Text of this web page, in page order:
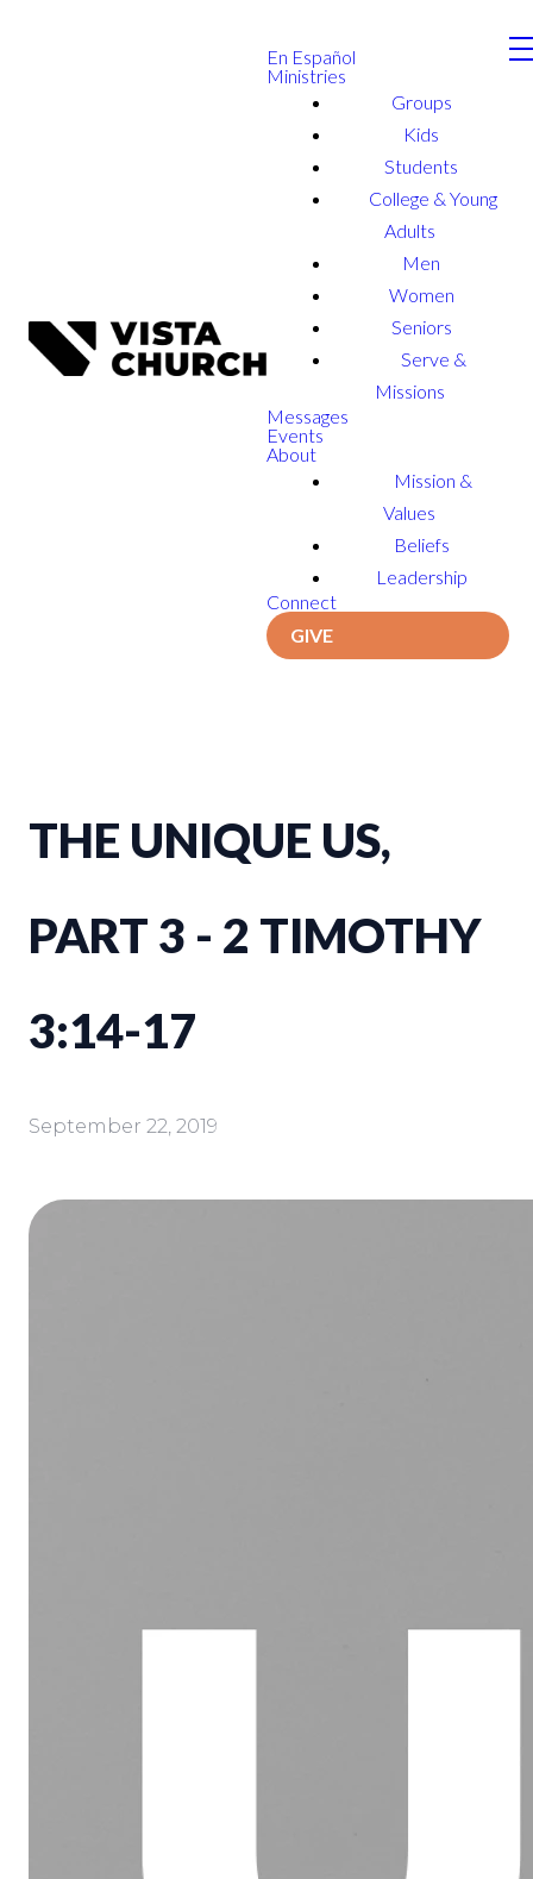
En Español
Ministries
Groups
Kids
Students
College & Young
Adults
Men
Women
Seniors
Serve &
Missions
Messages
Events
About
Mission &
Values
Beliefs
Leadership
Connect
GIVE
THE UNIQUE US,
PART 3 - 2 TIMOTHY
3:14-17
September 22, 2019